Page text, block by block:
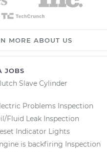
MORE ABOUT US
JOBS
Slave Cylinder
Problems Inspection
Fluid Leak Inspection
Indicator Lights
is backfiring Inspection